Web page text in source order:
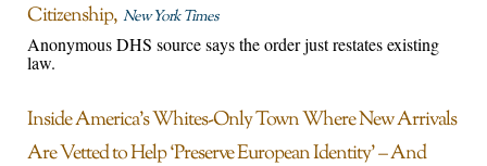
Citizenship New York Times
Anonymous DHS source says the order just restates existing
law.
Inside America’s Whites-Only Town Where New Arrivals
Are Vetted to Help ‘Preserve European Identity’ – And